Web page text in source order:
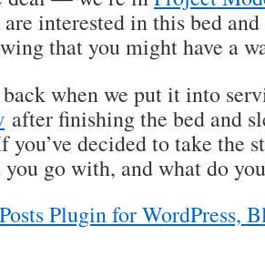
interested in this bed and
that you might have a
when we put it into
after finishing the bed and
you’ve decided to take the
go with, and what do